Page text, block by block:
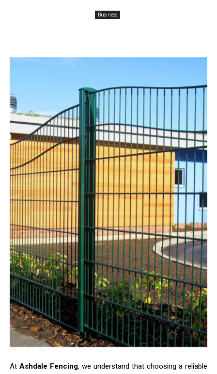
Business
At Ashdale Fencing, we understand that choosing a reliable